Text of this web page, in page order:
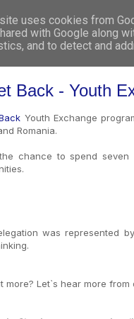
Back - Youth
Youth Exchange
Romania.
chance to spend
was represented
more? Let`s hear more
uses cookies from
with Google along
and to detect and